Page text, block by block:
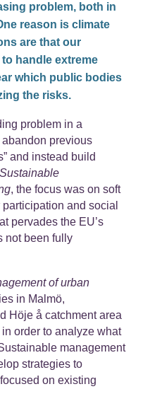
problem, both in
reason is climate
are that our
handle extreme
which public bodies
the risks.
problem in a
previous
and instead build
Sustainable
, the focus was on soft
and social
pervades the EU’s
not been fully
of urban
in Malmö,
Höje å catchment area
order to analyze what
management
strategies to
on existing